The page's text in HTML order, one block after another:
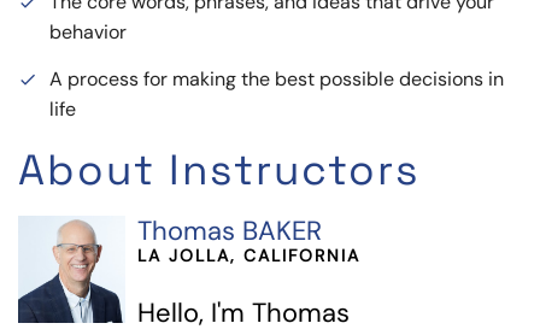
behavior
done
A process for making the best possible decisions in
life
About Instructors
Thomas BAKER
LA JOLLA, CALIFORNIA
Hello, I'm Thomas